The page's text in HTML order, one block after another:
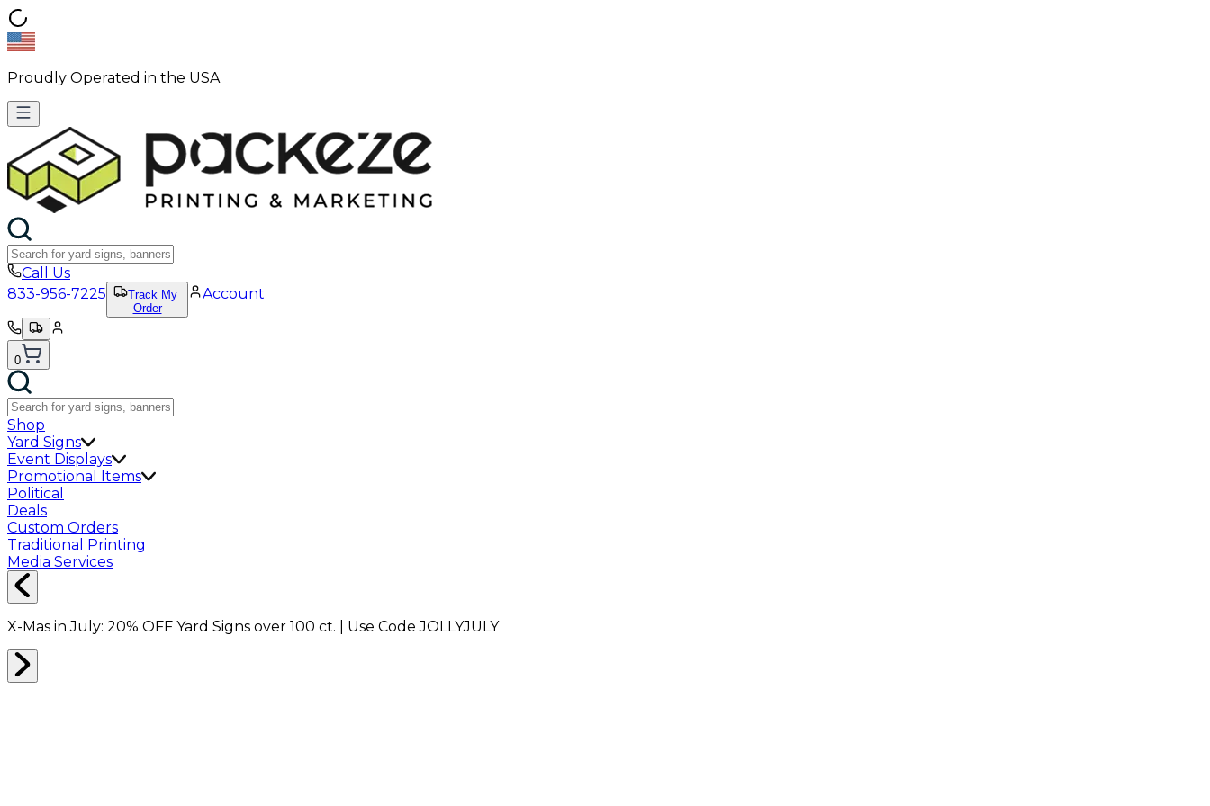
Proudly Operated in the USA
Call Us
833-956-7225
Track My
Order
Account
0
Shop
Yard Signs
Event Displays
Promotional Items
Political
Deals
Custom Orders
Traditional Printing
Media Services
X-Mas in July: 20% OFF Yard Signs over 100 ct. | Use CodeJOLLYJULY